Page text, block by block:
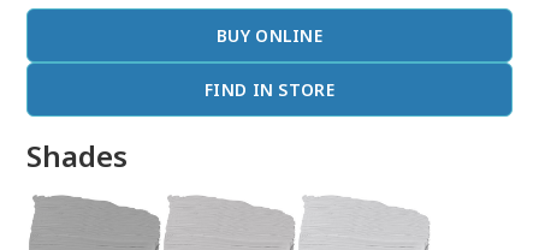
BUY ONLINE
FIND IN STORE
Shades